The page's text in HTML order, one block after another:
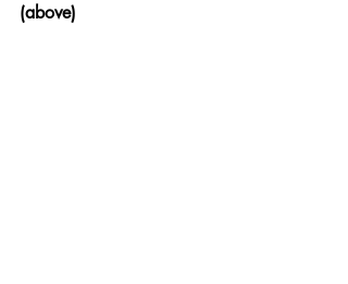
(above)